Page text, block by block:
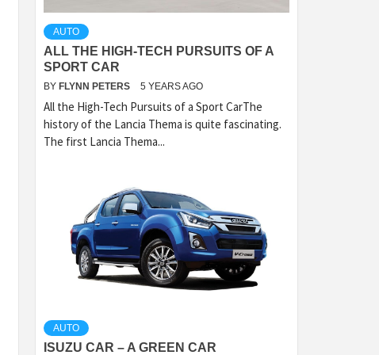
AUTO
ALL THE HIGH-TECH PURSUITS OF A
SPORT CAR
BY FLYNN PETERS 5 YEARS AGO
All the High-Tech Pursuits of a Sport CarThe
history of the Lancia Thema is quite fascinating.
The first Lancia Thema...
AUTO
ISUZU CAR – A GREEN CAR